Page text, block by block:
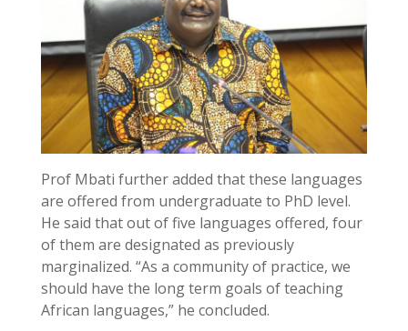
Prof Mbati further added that these languages
are offered from undergraduate to PhD level.
He said that out of five languages offered, four
of them are designated as previously
marginalized. “As a community of practice, we
should have the long term goals of teaching
African languages,” he concluded.